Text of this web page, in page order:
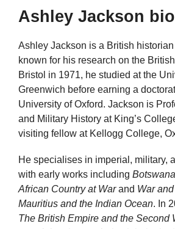
Ashley Jackson
Ashley Jackson is a British
known for his research on the
Bristol in 1971, he studied at the
Greenwich before earning a
University of Oxford. Jackson is
and Military History at King’s
visiting fellow at Kellogg College,
He specialises in imperial, military,
with early works including
African Country at Warand War
Mauritius and the Indian Ocean. In
The British Empire and the Second